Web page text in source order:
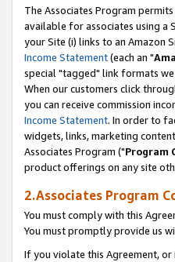
The Associates Program
available for associates using a
your Site (i) links to an Amazon
Income Statement(each an "
special "tagged" link formats
When our customers click
you can receive commission
Income Statement. In order to
widgets, links, marketing
Associates Program ("Program
product offerings on any site
2.Associates Program
You must comply with this
You must promptly provide us
If you violate this Agreement,